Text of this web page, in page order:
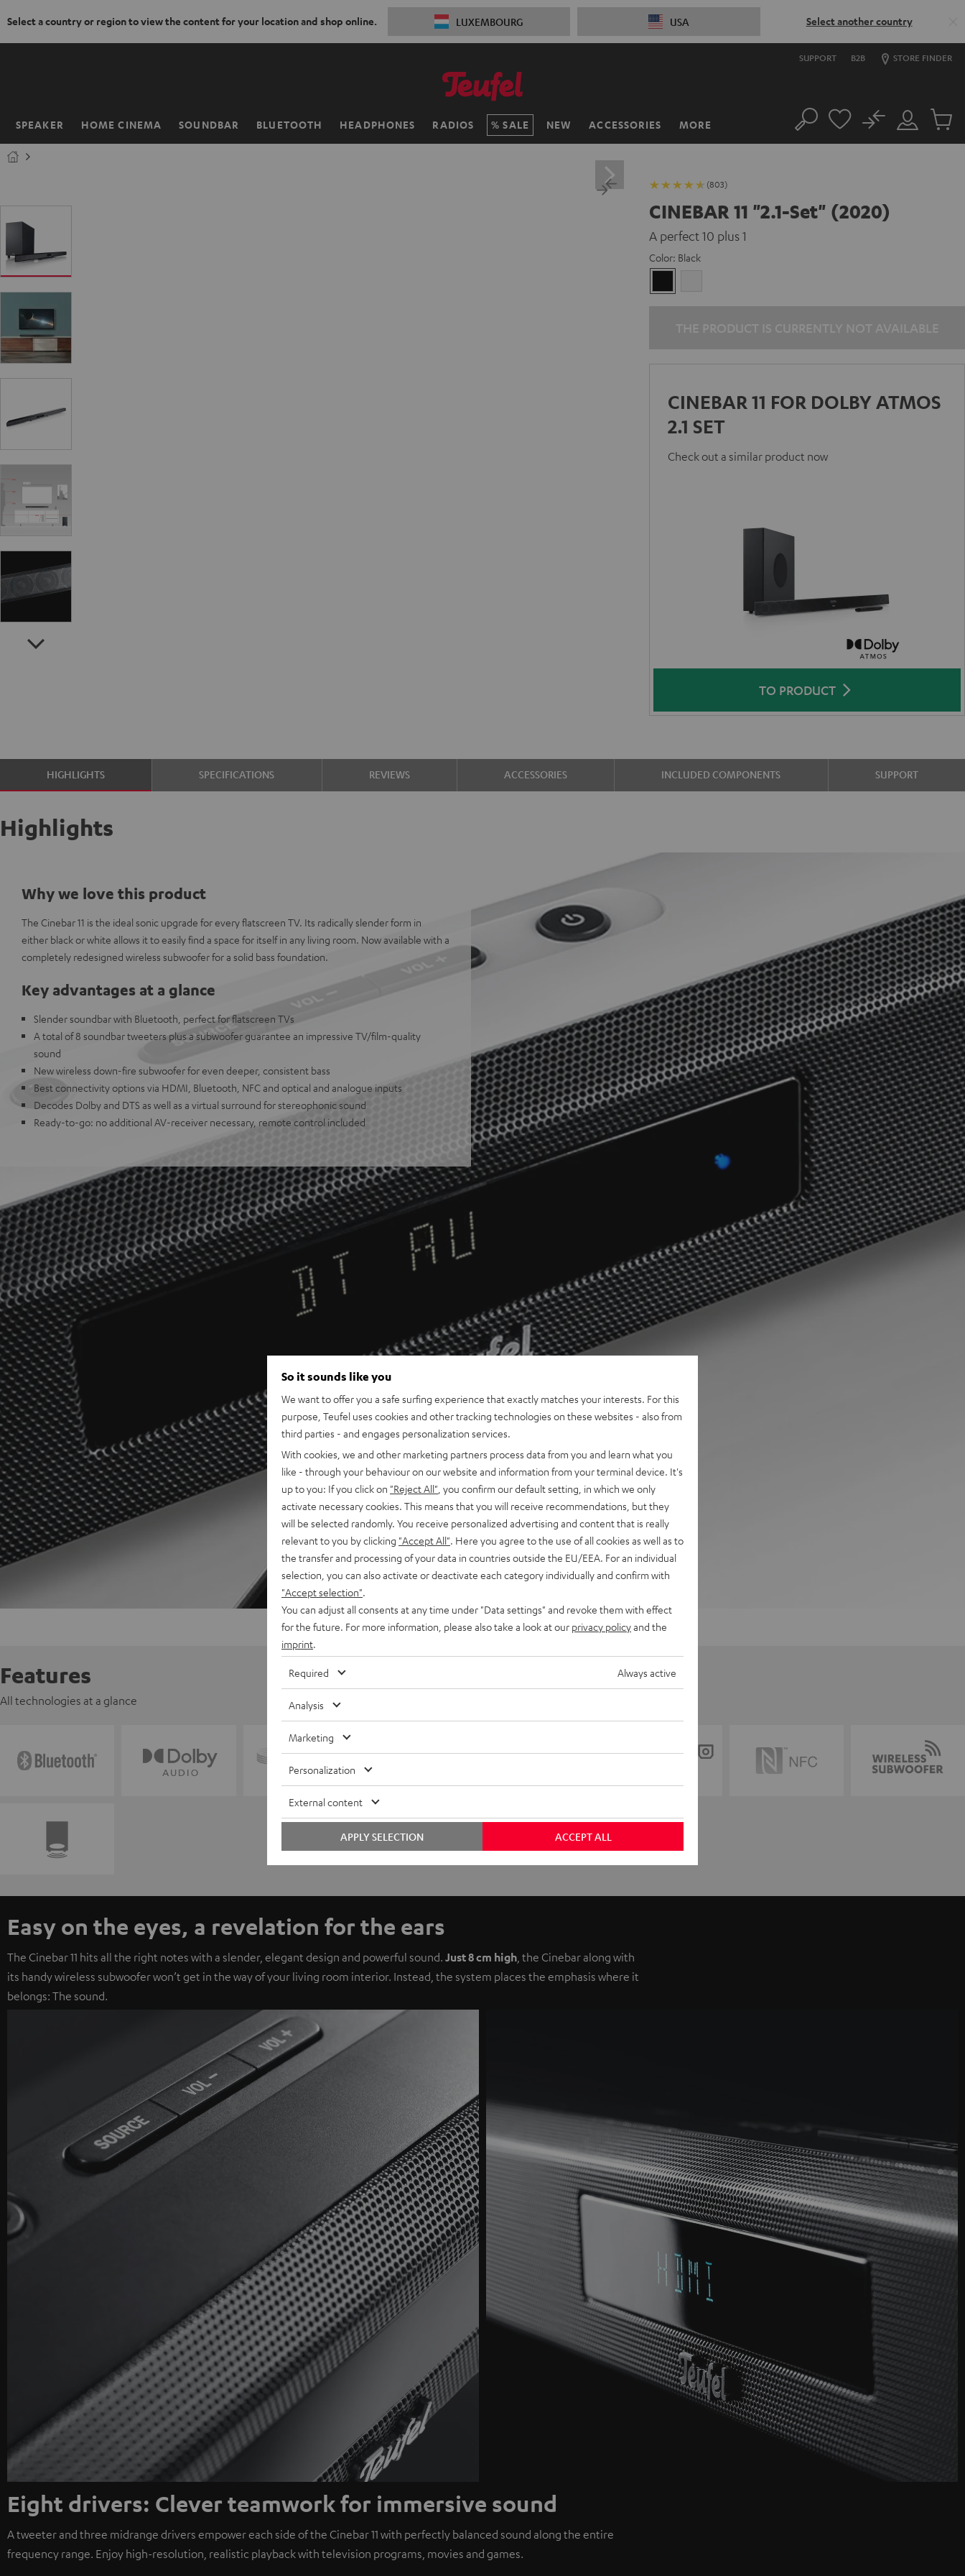
Select a country or region to view the content for your location and shop online. LUXEMBOURG USA Select another country
SUPPORT B2B STORE FINDER
SPEAKER HOME CINEMA SOUNDBAR BLUETOOTH HEADPHONES RADIOS SALE NEW ACCESSORIES MORE
Home Search
Customer
Account
No
Cart
(803)
CINEBAR 11 "2.1-Set" (2020)
A perfect 10 plus 1
Color: Black
CINEBAR 11 FOR DOLBY ATMOS
2.1 SET
Check out a similar product now
TO PRODUCT
HIGHLIGHTS SPECIFICATIONS REVIEWS ACCESSORIES INCLUDED COMPONENTS SUPPORT
Highlights
Why we love this product
The Cinebar 11 is the ideal sonic upgrade for every flatscreen TV. Its radically slender form in
either black or white allows it to easily find a space for itself in any living room. Now available with a
completely redesigned wireless subwoofer for a solid bass foundation.
Key advantages at a glance
Slender soundbar with Bluetooth, perfect for flatscreen TVs
A total of 8 soundbar tweeters plus a subwoofer guarantee an impressive TV/film-quality
sound
New wireless down-fire subwoofer for even deeper, consistent bass
Best connectivity options via HDMI, Bluetooth, NFC and optical and analogue inputs
Decodes Dolby and DTS as well as a virtual surround for stereophonic sound
Ready-to-go: no additional AV-receiver necessary, remote control included
Features
All technologies at a glance
Easy on the eyes, a revelation for the ears
The Cinebar 11 hits all the right notes with a slender, elegant design and powerful sound. Just 8 cm high, the Cinebar along with
its handy wireless subwoofer won’t get in the way of your living room interior. Instead, the system places the emphasis where it
belongs: The sound.
Eight drivers: Clever teamwork for immersive sound
A tweeter and three midrange drivers empower each side of the Cinebar 11 with perfectly balanced sound along the entire
frequency range. Enjoy high-resolution, realistic playback with television programs, movies and games.
So it sounds like you
We want to offer you a safe surfing experience that exactly matches your interests. For this
purpose, Teufel uses cookies and other tracking technologies on these websites - also from
third parties - and engages personalization services.
With cookies, we and other marketing partners process data from you and learn what you
like - through your behaviour on our website and information from your terminal device. It's
up to you: If you click on "Reject All" , you confirm our default setting, in which we only
activate necessary cookies. This means that you will receive recommendations, but they
will be selected randomly. You receive personalized advertising and content that is really
relevant to you by clicking "Accept All" . Here you agree to the use of all cookies as well as to
the transfer and processing of your data in countries outside the EU/EEA. For an individual
selection, you can also activate or deactivate each category individually and confirm with
"Accept selection"
You can adjust all consents at any time under "Data settings" and revoke them with effect
for the future. For more information, please also take a look at our privacy policyand the
imprint
Required Always active
Analysis
Marketing
Personalization
External content
ACCEPT ALL
APPLY SELECTION